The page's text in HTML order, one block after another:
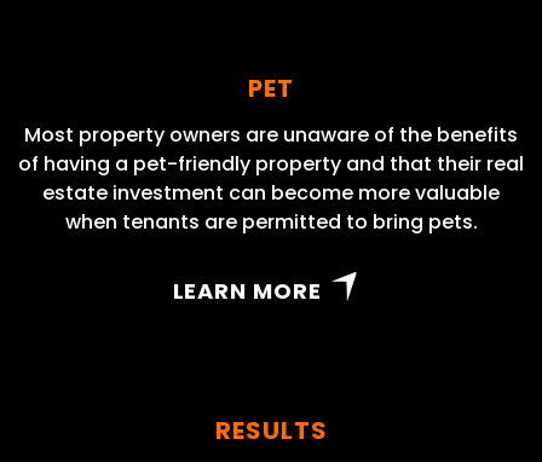
PET
Most property owners are unaware of the benefits
of having a pet-friendly property and that their real
estate investment can become more valuable
when tenants are permitted to bring pets.
LEARN MORE
RESULTS